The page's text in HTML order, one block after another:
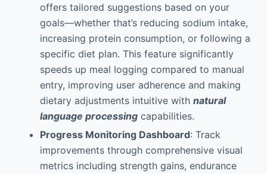
offers tailored suggestions based on your
goals—whether that’s reducing sodium intake,
increasing protein consumption, or following a
specific diet plan. This feature significantly
speeds up meal logging compared to manual
entry, improving user adherence and making
dietary adjustments intuitive with natural
language processingcapabilities.
Progress Monitoring Dashboard: Track
improvements through comprehensive visual
metrics including strength gains, endurance